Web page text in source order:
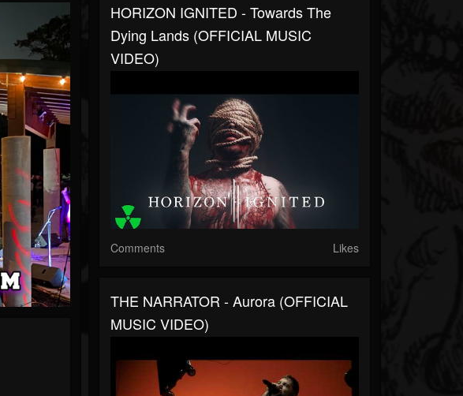
HORIZON IGNITED - Towards The
Dying Lands (OFFICIAL MUSIC
VIDEO)
Comments Likes
THE NARRATOR - Aurora (OFFICIAL
MUSIC VIDEO)